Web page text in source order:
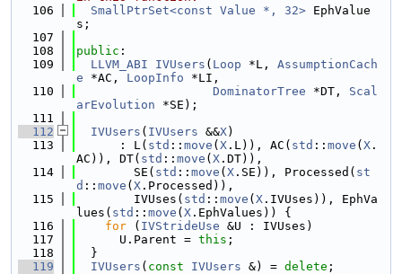
  106
SmallPtrSet<const Value *, 32> EphValue
s;
  107
  108
public :
  109
LLVM_ABI IVUsers ( Loop *L, AssumptionCach
e *AC, LoopInfo *LI,
  110
DominatorTree *DT, Scal
arEvolution *SE);
  111
  112
IVUsers ( IVUsers &&X)
  113
      : L(
std :: move ( X .L)), AC( std :: move ( X .
AC)), DT( std :: move ( X .DT)),
  114
        SE(
std :: move ( X .SE)), Processed( st
d :: move ( X .Processed)),
  115
        IVUses(
std :: move ( X .IVUses)), EphVa
lues( std :: move ( X .EphValues)) {
  116
for ( IVStrideUse &U : IVUses)
  117
      U.Parent =
this ;
  118
  }
  119
IVUsers ( const IVUsers &) = delete ;